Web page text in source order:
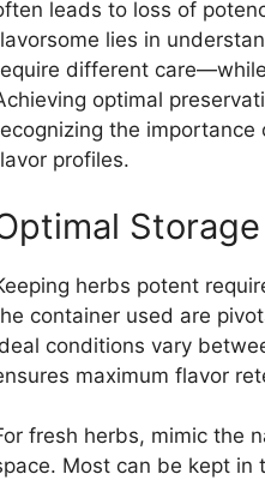
leads to loss of
lies in
different
optimal
the
profiles.
herbs potent
container used are
conditions vary
maximum flavor
fresh herbs, mimic the
Most can be kept in